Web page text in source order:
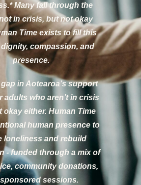
Many fall through the
in crisis, but not okay
Time exists to fill this
compassion, and
presence.
gap in Aotearoa’s support
adults who aren’t in crisis
okay either. Human Time
human presence to
loneliness and rebuild
- funded through a mix of
community donations,
sessions.